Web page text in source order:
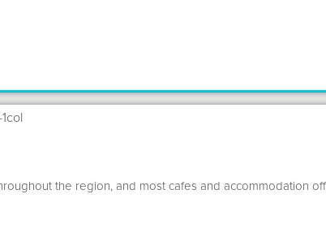
the region, and most cafes and accommodation